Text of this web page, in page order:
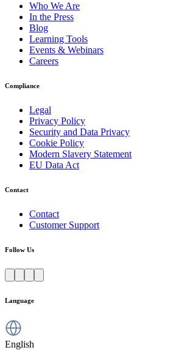
Who We Are
In the Press
Blog
Learning Tools
Events & Webinars
Careers
Compliance
Legal
Privacy Policy
Security and Data Privacy
Cookie Policy
Modern Slavery Statement
EU Data Act
Contact
Contact
Customer Support
Follow Us
Language
English